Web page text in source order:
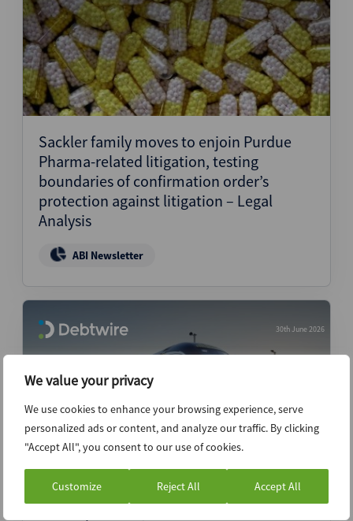
We value your privacy
We use cookies to enhance your browsing experience, serve
personalized ads or content, and analyze our traffic. By clicking
"Accept All", you consent to our use of cookies.
Customize Reject All Accept All
Sackler family moves to enjoin Purdue
Pharma-related litigation, testing
boundaries of confirmation order’s
protection against litigation – Legal
Analysis
ABI Newsletter
30th June 2026
Brightline Florida’s restructuring track